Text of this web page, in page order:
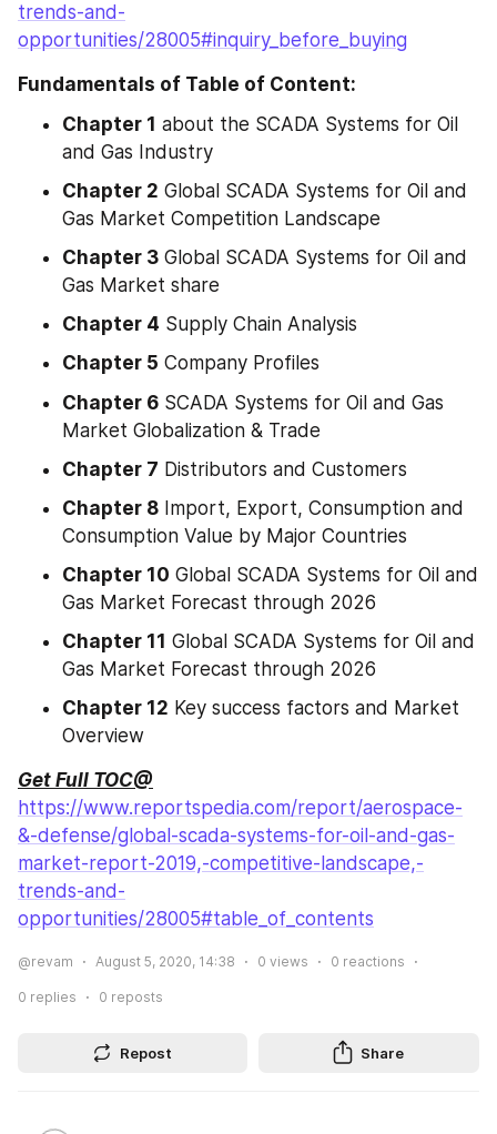
trends-and-
opportunities/28005#inquiry_before_buying
Fundamentals of Table of Content:
Chapter 1 about the SCADA Systems for Oil
and Gas Industry
Chapter 2 Global SCADA Systems for Oil and
Gas Market Competition Landscape
Chapter 3 Global SCADA Systems for Oil and
Gas Market share
Chapter 4 Supply Chain Analysis
Chapter 5 Company Profiles
Chapter 6 SCADA Systems for Oil and Gas
Market Globalization & Trade
Chapter 7 Distributors and Customers
Chapter 8 Import, Export, Consumption and
Consumption Value by Major Countries
Chapter 10 Global SCADA Systems for Oil and
Gas Market Forecast through 2026
Chapter 11 Global SCADA Systems for Oil and
Gas Market Forecast through 2026
Chapter 12 Key success factors and Market
Overview
Get Full TOC@
https://www.reportspedia.com/report/aerospace-
&-defense/global-scada-systems-for-oil-and-gas-
market-report-2019,-competitive-landscape,-
trends-and-
opportunities/28005#table_of_contents
@revam August 5, 2020, 14:38 0 views 0 reactions
0 replies 0 reposts
Repost Share